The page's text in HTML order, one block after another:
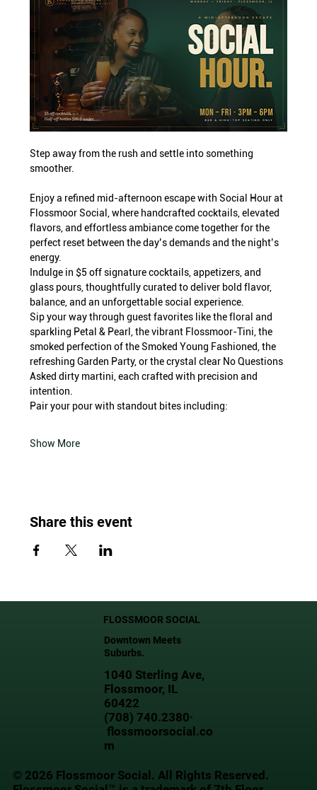
Step away from the rush and settle into something
smoother.
Enjoy a refined mid-afternoon escape with Social Hour at
Flossmoor Social, where handcrafted cocktails, elevated
flavors, and effortless ambiance come together for the
perfect reset between the day’s demands and the night’s
energy.
Indulge in $5 off signature cocktails, appetizers, and
glass pours, thoughtfully curated to deliver bold flavor,
balance, and an unforgettable social experience.
Sip your way through guest favorites like the floral and
sparkling Petal & Pearl, the vibrant Flossmoor-Tini, the
smoked perfection of the Smoked Young Fashioned, the
refreshing Garden Party, or the crystal clear No Questions
Asked dirty martini, each crafted with precision and
intention.
Pair your pour with standout bites including:
Show More
Share this event
FLOSSMOOR SOCIAL
Downtown Meets
Suburbs.
1040 Sterling Ave,
Flossmoor, IL
60422
(708) 740.2380·
flossmoorsocial.co
m
© 2026 Flossmoor Social. All Rights Reserved.